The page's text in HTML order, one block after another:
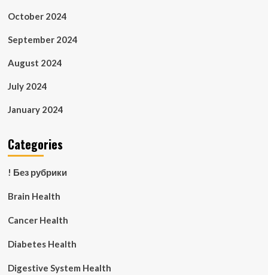
October 2024
September 2024
August 2024
July 2024
January 2024
Categories
! Без рубрики
Brain Health
Cancer Health
Diabetes Health
Digestive System Health